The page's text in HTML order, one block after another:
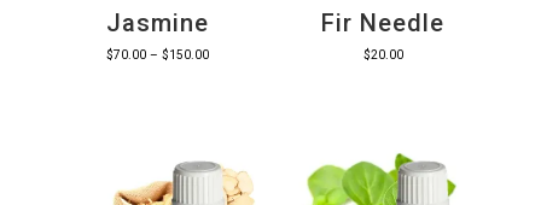
Jasmine
$70.00 – $150.00Price
$150.00
Fir Needle
$20.00